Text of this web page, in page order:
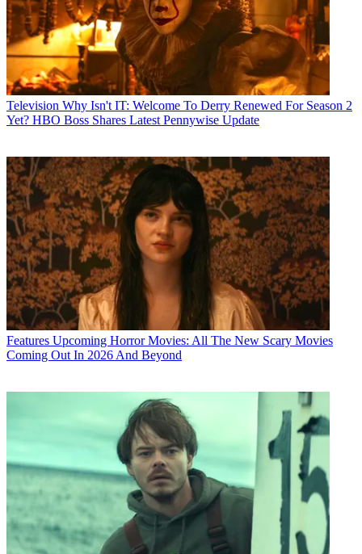
Television Why Isn't IT: Welcome To Derry Renewed For Season 2
Yet? HBO Boss Shares Latest Pennywise Update
Features Upcoming Horror Movies: All The New Scary Movies
Coming Out In 2026 And Beyond